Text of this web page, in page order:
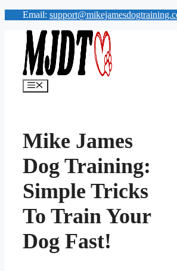
content
Email:
Menu
Mike James
Dog Training:
Simple Tricks
To Train Your
Dog Fast!